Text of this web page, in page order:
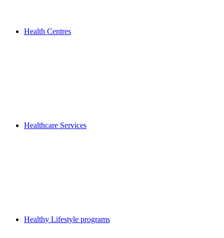
Health Centres
Healthcare Services
Healthy Lifestyle programs